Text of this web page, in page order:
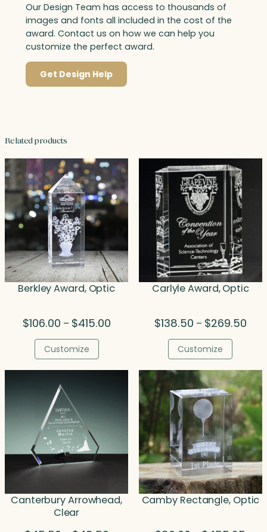
Our Design Team has access to thousands of
images and fonts all included in the cost of the
award. Contact us on how we can help you
customize the perfect award.
Get Design Help
Related products
Berkley Award, Optic
$106.00 – $415.00Price
$415.00
Customize
Carlyle Award, Optic
$138.50 – $269.50Price
Customize
Canterbury Arrowhead,
Clear
Camby Rectangle, Optic